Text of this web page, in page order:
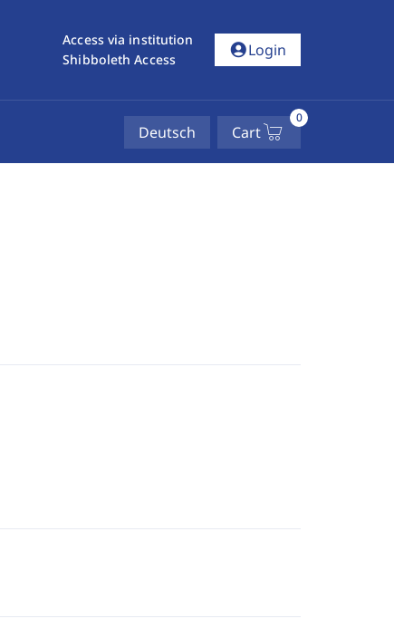
Access via institution
Shibboleth Access
account_circleLogin
Deutsch Cart
0